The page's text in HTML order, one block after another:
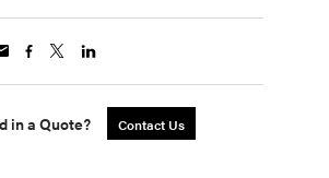
in a Quote? Contact Us